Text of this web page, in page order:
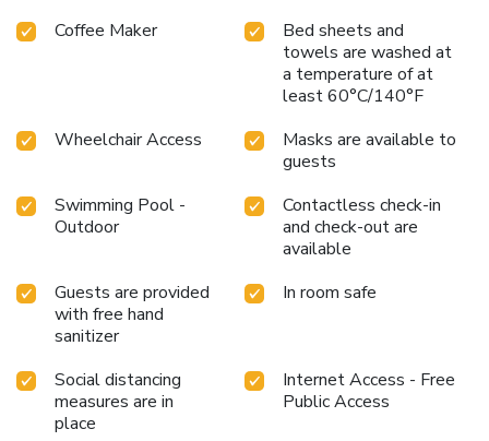
Coffee Maker
Bed sheets and
towels are washed at
a temperature of at
least 60°C/140°F
Wheelchair Access
Masks are available to
guests
Swimming Pool -
Outdoor
Contactless check-in
and check-out are
available
Guests are provided
with free hand
sanitizer
In room safe
Social distancing
measures are in
place
Internet Access - Free
Public Access